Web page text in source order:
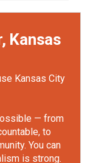
Kansas
Kansas City
— from
to
You can
is strong.